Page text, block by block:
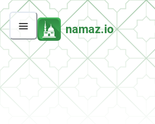
namaz.io